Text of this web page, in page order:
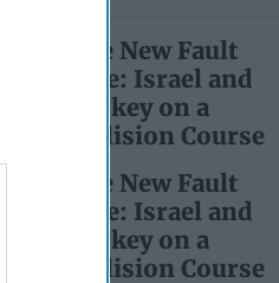
The New Fault
Line: Israel and
Turkey on a
Collision Course
The New Fault
Line: Israel and
Turkey on a
Collision Course